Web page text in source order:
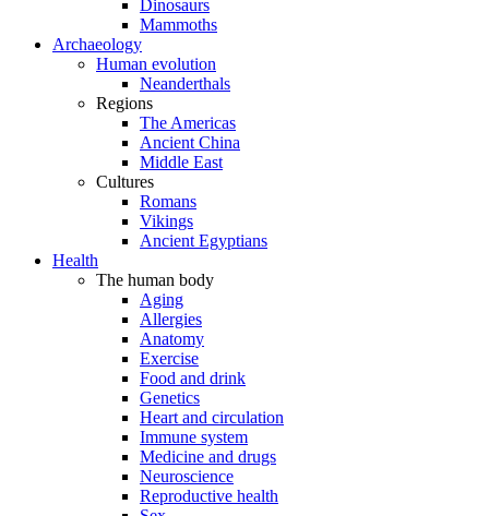
Dinosaurs
Mammoths
Archaeology
Human evolution
Neanderthals
Regions
The Americas
Ancient China
Middle East
Cultures
Romans
Vikings
Ancient Egyptians
Health
The human body
Aging
Allergies
Anatomy
Exercise
Food and drink
Genetics
Heart and circulation
Immune system
Medicine and drugs
Neuroscience
Reproductive health